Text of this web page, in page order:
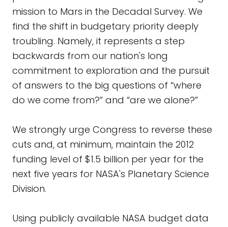
mission to Mars in the Decadal Survey. We
find the shift in budgetary priority deeply
troubling. Namely, it represents a step
backwards from our nation's long
commitment to exploration and the pursuit
of answers to the big questions of “where
do we come from?” and “are we alone?”
We strongly urge Congress to reverse these
cuts and, at minimum, maintain the 2012
funding level of $1.5 billion per year for the
next five years for NASA's Planetary Science
Division.
Using publicly available NASA budget data